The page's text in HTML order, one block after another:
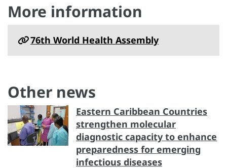
More information
76th World Health Assembly
Other news
Eastern Caribbean Countries
strengthen molecular
diagnostic capacity to enhance
preparedness for emerging
infectious diseases